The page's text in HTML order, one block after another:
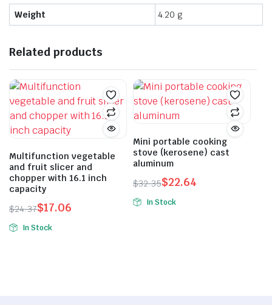
Weight 4.20 g
Related products
Multifunction vegetable
and fruit slicer and
chopper with 16.1 inch
capacity
$24.37
Original
price
$17.06
Current
priceIn Stock
Mini portable cooking
stove (kerosene) cast
aluminum
$32.35
Original
price
$22.64
Current
priceIn Stock